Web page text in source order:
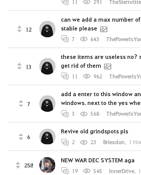
11 291
12
can we add a max number
stable please
7 643
13
these items are useless no?
get rid of them
11 962
7
add a enter to this window
windows. next to the yes
3 568
6
Revive old grindspots pls
2 23 Briexdon, 1
258
NEW WAR DEC SYSTEM aga
19 545 InnerDrive,